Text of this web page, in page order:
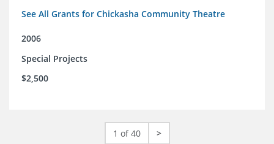
See All Grants for Chickasha Community Theatre
2006
Special Projects
$2,500
1 of 40 >